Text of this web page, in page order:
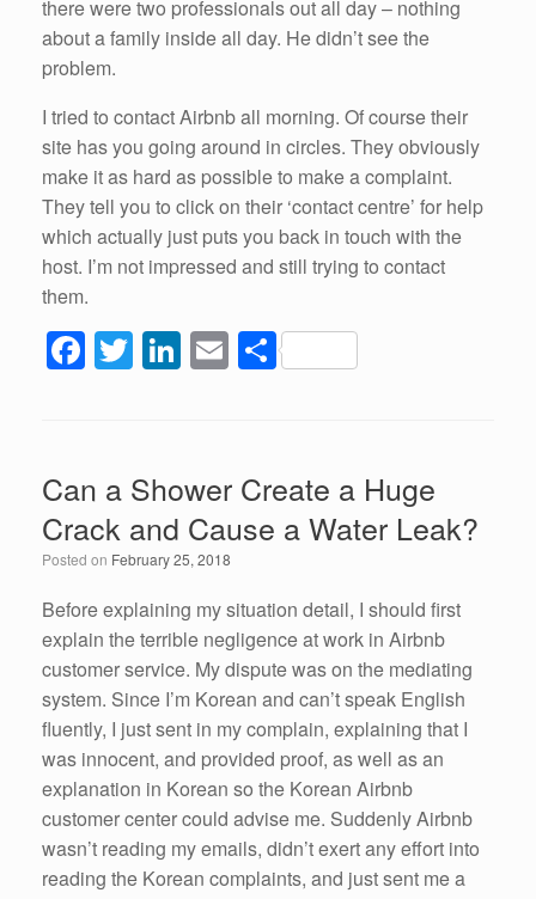
there were two professionals out all day – nothing
about a family inside all day. He didn’t see the
problem.
I tried to contact Airbnb all morning. Of course their
site has you going around in circles. They obviously
make it as hard as possible to make a complaint.
They tell you to click on their ‘contact centre’ for help
which actually just puts you back in touch with the
host. I’m not impressed and still trying to contact
them.
F
b
o
o
k
T
er
Li
dI
n
E S
Can a Shower Create a Huge
Crack and Cause a Water Leak?
Posted on February 25, 2018
Before explaining my situation detail, I should first
explain the terrible negligence at work in Airbnb
customer service. My dispute was on the mediating
system. Since I’m Korean and can’t speak English
fluently, I just sent in my complain, explaining that I
was innocent, and provided proof, as well as an
explanation in Korean so the Korean Airbnb
customer center could advise me. Suddenly Airbnb
wasn’t reading my emails, didn’t exert any effort into
reading the Korean complaints, and just sent me a